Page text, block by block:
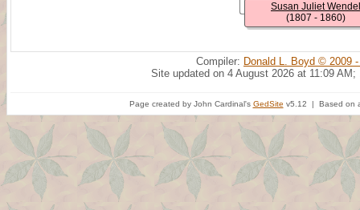
Susan Juliet Wendel
(1807 - 1860)
Compiler: Donald L. Boyd © 2009
Site updated on 4 August 2026 at 11:09 AM;
Page created by John Cardinal's GedSite v5.12 | Based on